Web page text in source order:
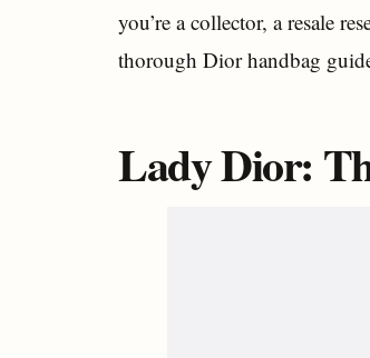
you’re a collector, a resale
thorough Dior handbag
Lady Dior: